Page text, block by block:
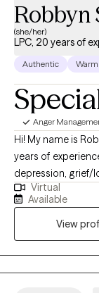
Robbyn
(she/her)
LPC, 20 years of
Authentic Warm
Anger
Hi! My name is
years of
depression, grief/
challenges, and
human. My goal is to help people feel seen, supported, and
understood with
deeply empathetic. Here, you’ll find a safe space where you
explore your
pressure to “have
Virtual
Available
View